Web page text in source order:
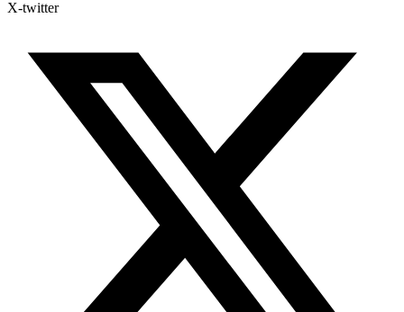
X-twitter